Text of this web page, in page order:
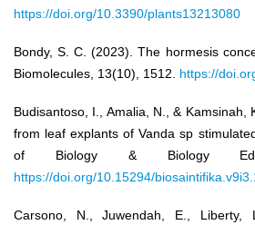
https://doi.org/10.3390/plants13213080
Bondy, S. C. (2023). The hormesis
Biomolecules, 13(10), 1512. https://
Budisantoso, I., Amalia, N., &
from leaf explants of Vanda sp
of Biology & Biology
https://doi.org/10.15294/
Carsono, N., Juwendah, E.,